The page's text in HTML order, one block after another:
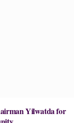
Yilwatda for